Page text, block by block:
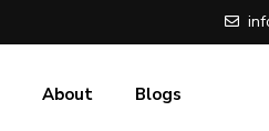
About Blogs